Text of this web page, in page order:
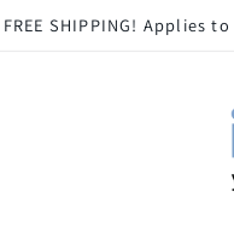
FREE SHIPPING! Applies